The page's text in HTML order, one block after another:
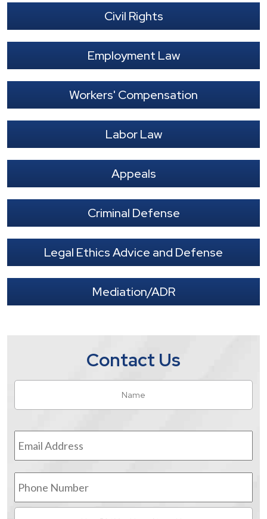
Civil Rights
Employment Law
Workers' Compensation
Labor Law
Appeals
Criminal Defense
Legal Ethics Advice and Defense
Mediation/ADR
Contact Us
Name
Email
Address *
Phone
Number